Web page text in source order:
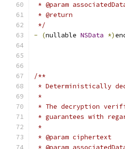
* @param
* @return
*/
-
(nullable NSData *)
/**
* Deterministically
*
* The decryption
* guarantees with
*
* @param ciphertext
* @param